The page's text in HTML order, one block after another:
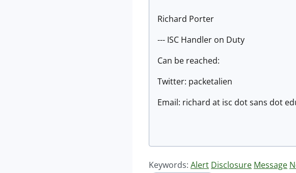
Richard Porter
--- ISC Handler on Duty
Can be reached:
Twitter: packetalien
Email: richard at isc dot sans dot
Keywords: Alert Disclosure Message